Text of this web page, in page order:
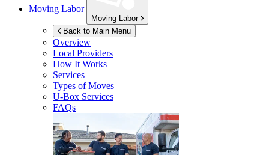
Moving Labor
Moving Labor
Back to Main Menu
Overview
Local Providers
How It Works
Services
Types of Moves
U-Box Services
FAQs